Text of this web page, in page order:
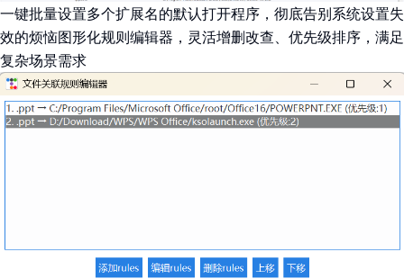
一键批量设置多个扩展名的默认打开程序，彻底告别系统设置失
效的烦恼图形化规则编辑器，灵活增删改查、优先级排序，满足
复杂场景需求